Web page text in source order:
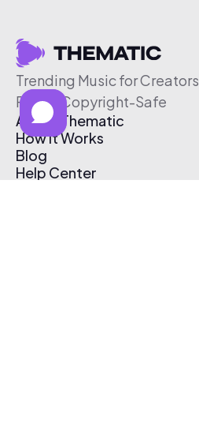
Trending Music for Creators
Free & Copyright-Safe
About Thematic
How It Works
Blog
Help Center